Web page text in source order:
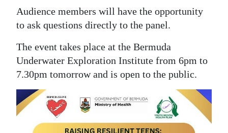
Audience members will have the opportunity
to ask questions directly to the panel.
The event takes place at the Bermuda
Underwater Exploration Institute from 6pm to
7.30pm tomorrow and is open to the public.